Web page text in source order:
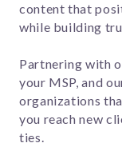
content that
while building
Partnering with
your MSP, and
organizations
you reach new
ties.